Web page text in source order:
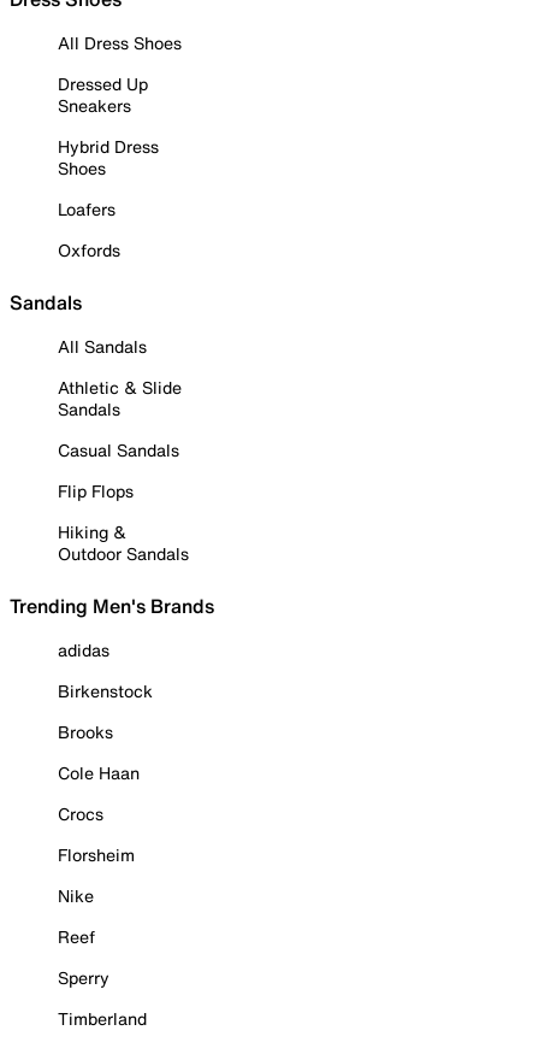
All Dress Shoes
Dressed Up
Sneakers
Hybrid Dress
Shoes
Loafers
Oxfords
Sandals
All Sandals
Athletic & Slide
Sandals
Casual Sandals
Flip Flops
Hiking &
Outdoor Sandals
Trending Men's Brands
adidas
Birkenstock
Brooks
Cole Haan
Crocs
Florsheim
Nike
Reef
Sperry
Timberland